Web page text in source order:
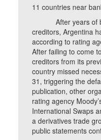
11 countries near
After years of
creditors, Argentina
according to rating
After failing to come
creditors from its
country missed
31, triggering the
publication, other
rating agency
International Swaps
a derivatives trade
public statements